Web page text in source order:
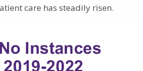
care has steadily risen.